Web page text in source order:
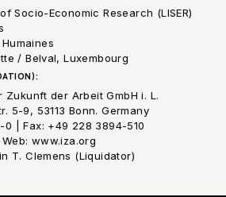
Socio-Economic Research (LISER)
/ Belval, Luxembourg
Zukunft der Arbeit GmbH i. L.
5-9, 53113 Bonn. Germany
| Fax: +49 228 3894-510
www.iza.org
T. Clemens (Liquidator)